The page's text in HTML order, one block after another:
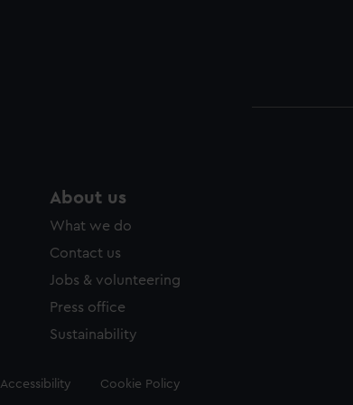
About us
What we do
Contact us
Jobs & volunteering
Press office
Sustainability
Accessibility Cookie Policy